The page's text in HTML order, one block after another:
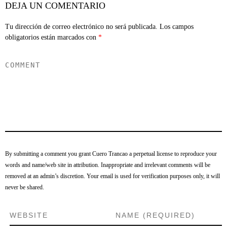
DEJA UN COMENTARIO
Tu dirección de correo electrónico no será publicada. Los campos
obligatorios están marcados con *
By submitting a comment you grant Cuero Trancao a perpetual license to reproduce your
words and name/web site in attribution. Inappropriate and irrelevant comments will be
removed at an admin’s discretion. Your email is used for verification purposes only, it will
never be shared.